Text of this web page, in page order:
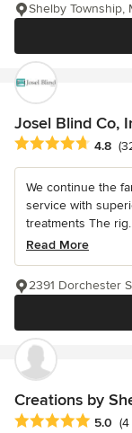
Shelby Township,
Josel Blind Co,
Average rating:
4.8
We continue the
service with
treatments The
Read More
2391 Dorchester
Creations by
Average rating: 5
5.0